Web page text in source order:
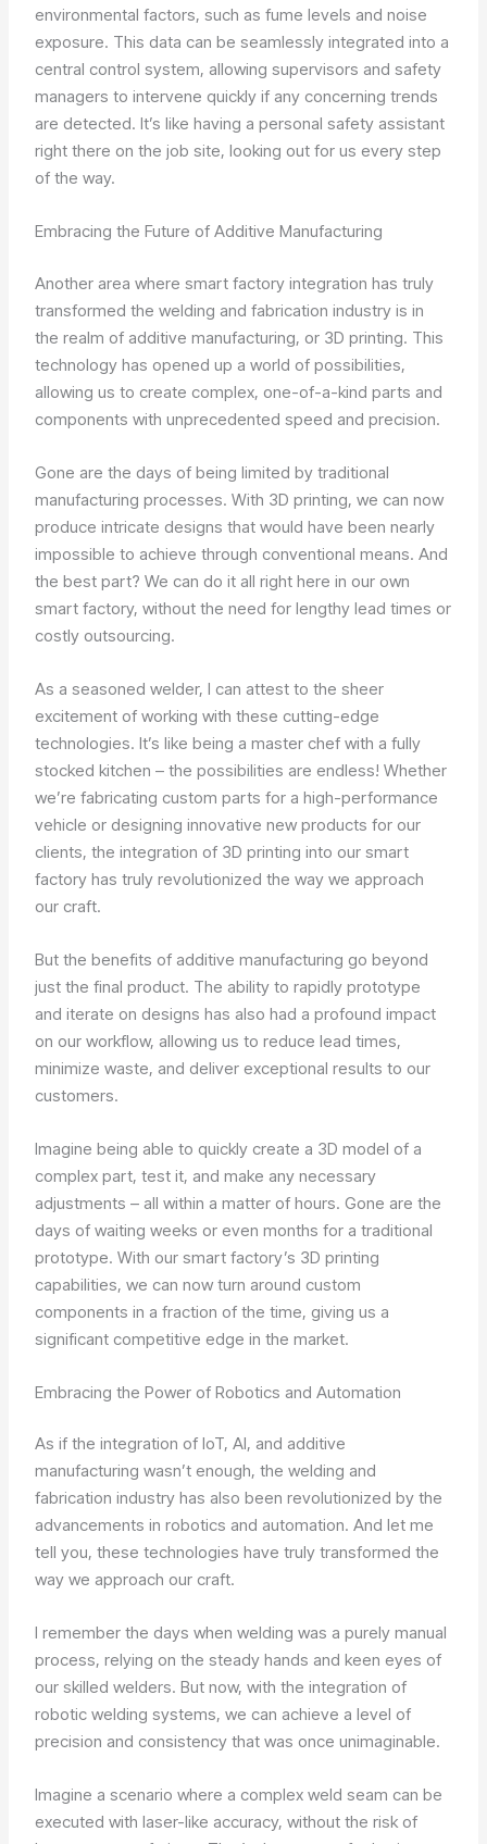
environmental factors, such as fume levels and noise
exposure. This data can be seamlessly integrated into a
central control system, allowing supervisors and safety
managers to intervene quickly if any concerning trends
are detected. It’s like having a personal safety assistant
right there on the job site, looking out for us every step
of the way.
Embracing the Future of Additive Manufacturing
Another area where smart factory integration has truly
transformed the welding and fabrication industry is in
the realm of additive manufacturing, or 3D printing. This
technology has opened up a world of possibilities,
allowing us to create complex, one-of-a-kind parts and
components with unprecedented speed and precision.
Gone are the days of being limited by traditional
manufacturing processes. With 3D printing, we can now
produce intricate designs that would have been nearly
impossible to achieve through conventional means. And
the best part? We can do it all right here in our own
smart factory, without the need for lengthy lead times or
costly outsourcing.
As a seasoned welder, I can attest to the sheer
excitement of working with these cutting-edge
technologies. It’s like being a master chef with a fully
stocked kitchen – the possibilities are endless! Whether
we’re fabricating custom parts for a high-performance
vehicle or designing innovative new products for our
clients, the integration of 3D printing into our smart
factory has truly revolutionized the way we approach
our craft.
But the benefits of additive manufacturing go beyond
just the final product. The ability to rapidly prototype
and iterate on designs has also had a profound impact
on our workflow, allowing us to reduce lead times,
minimize waste, and deliver exceptional results to our
customers.
Imagine being able to quickly create a 3D model of a
complex part, test it, and make any necessary
adjustments – all within a matter of hours. Gone are the
days of waiting weeks or even months for a traditional
prototype. With our smart factory’s 3D printing
capabilities, we can now turn around custom
components in a fraction of the time, giving us a
significant competitive edge in the market.
Embracing the Power of Robotics and Automation
As if the integration of IoT, AI, and additive
manufacturing wasn’t enough, the welding and
fabrication industry has also been revolutionized by the
advancements in robotics and automation. And let me
tell you, these technologies have truly transformed the
way we approach our craft.
I remember the days when welding was a purely manual
process, relying on the steady hands and keen eyes of
our skilled welders. But now, with the integration of
robotic welding systems, we can achieve a level of
precision and consistency that was once unimaginable.
Imagine a scenario where a complex weld seam can be
executed with laser-like accuracy, without the risk of